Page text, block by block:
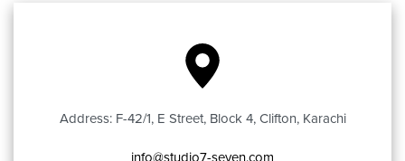
Address: F-42/1, E Street, Block 4, Clifton, Karachi
info@studio7-seven.com